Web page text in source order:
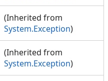
(Inherited from
System.Exception)
(Inherited from
System.Exception)